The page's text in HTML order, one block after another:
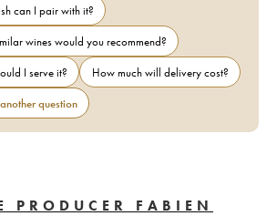
can I pair with it?
wines would you recommend?
I serve it?
How much will delivery cost?
question
PRODUCER FABIEN